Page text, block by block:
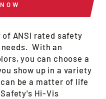
of ANSI rated safety
With an
you can choose a
show up in a variety
be a matter of life
Hi-Vis